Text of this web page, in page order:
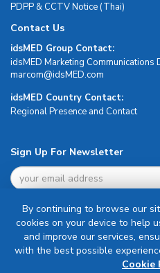
PDPP & CCTV Notice (Thai)
Contact Us
idsMED Group Contact:
idsMED Marketing Communications
moc.DEMsdi@mocram
idsMED Country Contact:
Regional Presence and Contact
Sign Up For Newsletter
Terms & Conditions
By continuing to browse our
cookies on your device to help
and improve our services,
with the best possible
Cookie